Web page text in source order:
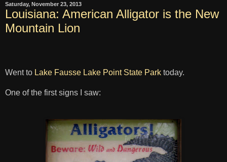
Saturday, November 23, 2013
Louisiana: American Alligator is the New
Mountain Lion
Went to Lake Fausse Lake Point State Park today.
One of the first signs I saw: